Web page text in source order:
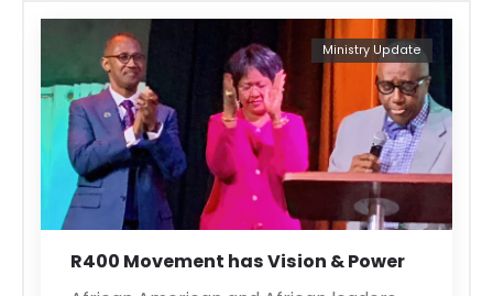
Ministry Update
R400 Movement has Vision & Power